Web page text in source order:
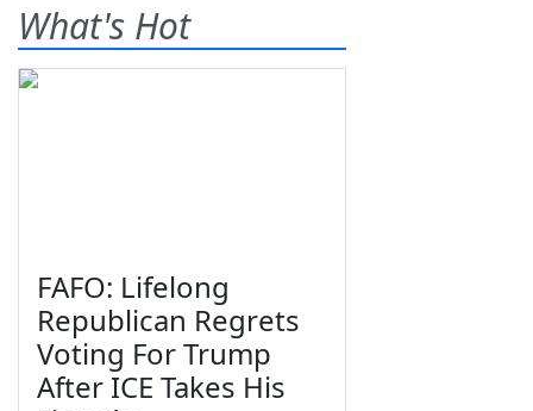
What's Hot
FAFO: Lifelong
Republican Regrets
Voting For Trump
After ICE Takes His